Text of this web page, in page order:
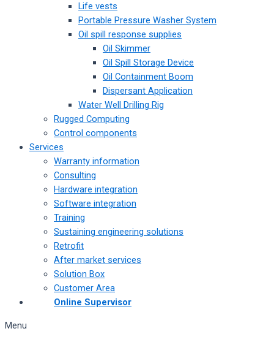
Life vests
Portable Pressure Washer System
Oil spill response supplies
Oil Skimmer
Oil Spill Storage Device
Oil Containment Boom
Dispersant Application
Water Well Drilling Rig
Rugged Computing
Control components
Services
Warranty information
Consulting
Hardware integration
Software integration
Training
Sustaining engineering solutions
Retrofit
After market services
Solution Box
Customer Area
Online Supervisor
Menu